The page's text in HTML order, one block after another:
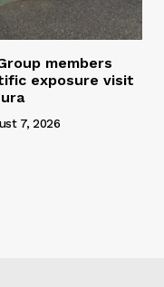
members
exposure visit
7, 2026